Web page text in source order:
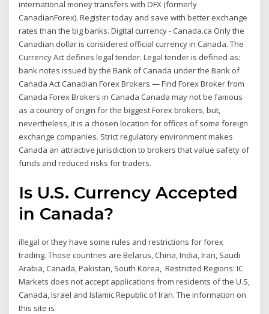
international money transfers with OFX (formerly
CanadianForex). Register today and save with better exchange
rates than the big banks. Digital currency - Canada.ca Only the
Canadian dollar is considered official currency in Canada. The
Currency Act defines legal tender. Legal tender is defined as:
bank notes issued by the Bank of Canada under the Bank of
Canada Act Canadian Forex Brokers — Find Forex Broker from
Canada Forex Brokers in Canada Canada may not be famous
as a country of origin for the biggest Forex brokers, but,
nevertheless, it is a chosen location for offices of some foreign
exchange companies. Strict regulatory environment makes
Canada an attractive jurisdiction to brokers that value safety of
funds and reduced risks for traders.
Is U.S. Currency Accepted
in Canada?
illegal or they have some rules and restrictions for forex
trading. Those countries are Belarus, China, India, Iran, Saudi
Arabia, Canada, Pakistan, South Korea, Restricted Regions: IC
Markets does not accept applications from residents of the U.S,
Canada, Israel and Islamic Republic of Iran. The information on
this site is